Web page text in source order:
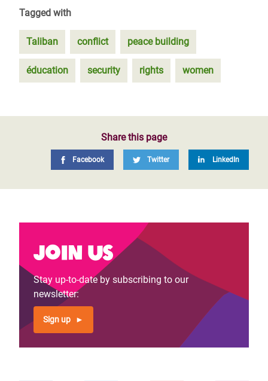
Tagged with
Taliban conflict peace building
éducation security rights women
Share this page
Facebook Twitter LinkedIn
Join us
Stay up-to-date by subscribing to our
newsletter:
Sign up